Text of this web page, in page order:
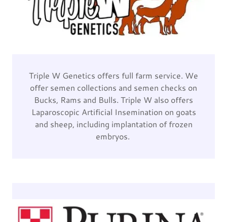
Triple W Genetics offers full farm service. We
offer semen collections and semen checks on
Bucks, Rams and Bulls. Triple W also offers
Laparoscopic Artificial Insemination on goats
and sheep, including implantation of frozen
embryos.